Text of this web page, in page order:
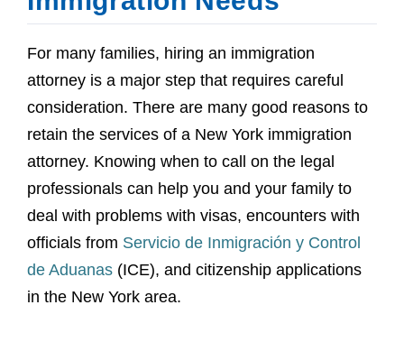
For many families, hiring an immigration
attorney is a major step that requires careful
consideration. There are many good reasons to
retain the services of a New York immigration
attorney. Knowing when to call on the legal
professionals can help you and your family to
deal with problems with visas, encounters with
officials from Servicio de Inmigración y Control
de Aduanas (ICE), and citizenship applications
in the New York area.